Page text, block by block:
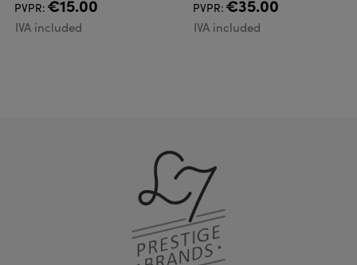
Stainless Steel
PVPR: €15.00
IVA included
PVPR: €35.00
IVA included